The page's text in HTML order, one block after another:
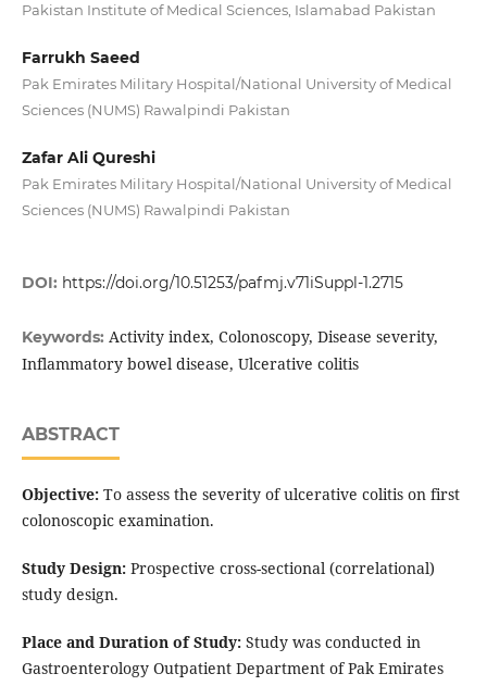
Pakistan Institute of Medical Sciences, Islamabad Pakistan
Farrukh Saeed
Pak Emirates Military Hospital/National University of Medical
Sciences (NUMS) Rawalpindi Pakistan
Zafar Ali Qureshi
Pak Emirates Military Hospital/National University of Medical
Sciences (NUMS) Rawalpindi Pakistan
DOI: https://doi.org/10.51253/pafmj.v71iSuppl-1.2715
Keywords: Activity index, Colonoscopy, Disease severity,
Inflammatory bowel disease, Ulcerative colitis
ABSTRACT
Objective:To assess the severity of ulcerative colitis on first
colonoscopic examination.
Study Design: Prospective cross-sectional (correlational)
study design.
Place and Duration of Study:Study was conducted in
Gastroenterology Outpatient Department of Pak Emirates